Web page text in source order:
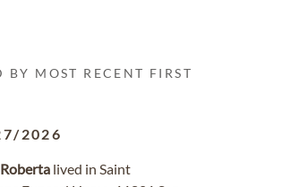
BY MOST RECENT FIRST
2026
Roberta lived in Saint